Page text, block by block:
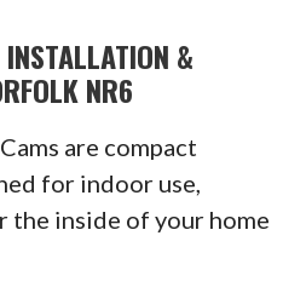
&
NR6
are compact
for indoor use,
inside of your home